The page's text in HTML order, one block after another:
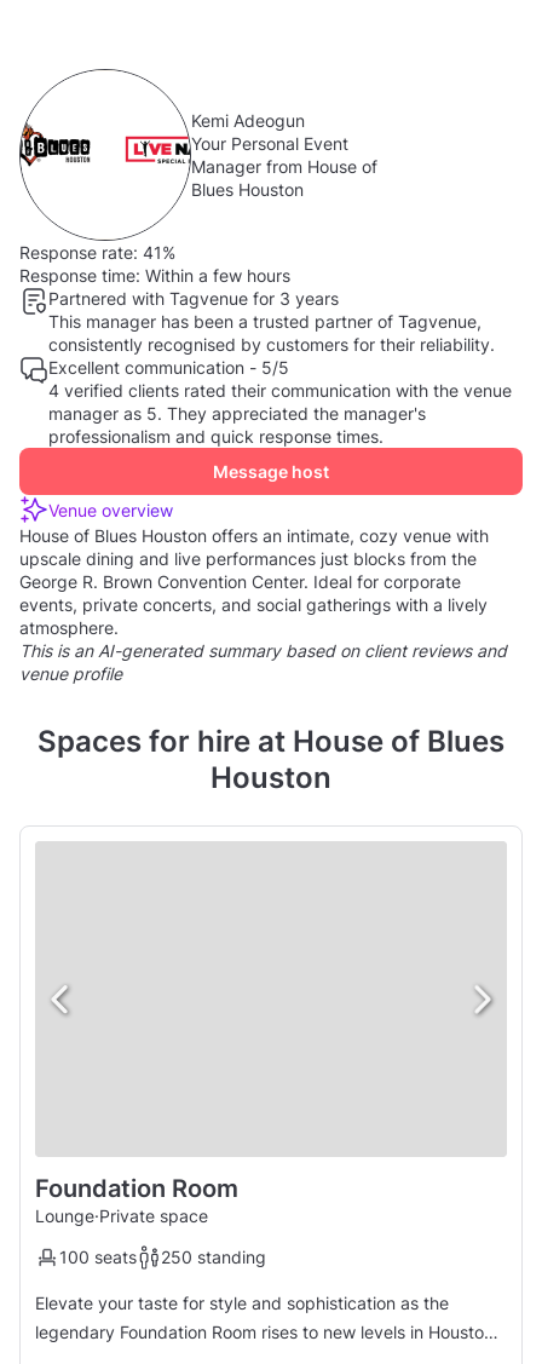
Kemi Adeogun
Your Personal Event
Manager from House of
Blues Houston
Response rate: 41%
Response time: Within a few hours
Partnered with Tagvenue for 3 years
This manager has been a trusted partner of Tagvenue,
consistently recognised by customers for their reliability.
Excellent communication - 5/5
4 verified clients rated their communication with the venue
manager as 5. They appreciated the manager's
professionalism and quick response times.
Message host
Venue overview
House of Blues Houston offers an intimate, cozy venue with
upscale dining and live performances just blocks from the
George R. Brown Convention Center. Ideal for corporate
events, private concerts, and social gatherings with a lively
atmosphere.
This is an AI-generated summary based on client reviews and
venue profile
Spaces for hire at House of Blues
Houston
Foundation Room
Lounge·Private space
100 seats
250 standing
Elevate your taste for style and sophistication as the
legendary Foundation Room rises to new levels in Houston